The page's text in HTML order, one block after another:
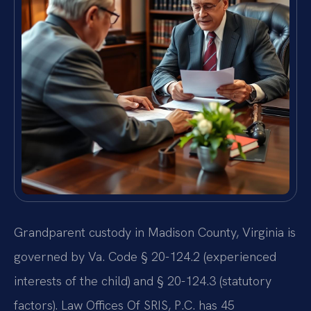
Grandparent custody in Madison County, Virginia is
governed by Va. Code § 20-124.2 (experienced
interests of the child) and § 20-124.3 (statutory
factors). Law Offices Of SRIS, P.C. has 45